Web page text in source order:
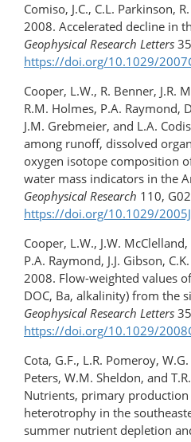
Comiso, J.C., C.L. Parkinson,
2008. Accelerated decline in
Geophysical Research Letters
https://doi.org/10.1029/
Cooper, L.W., R. Benner, J.R.
R.M. Holmes, P.A. Raymond,
J.M. Grebmeier, and L.A.
among runoff, dissolved
oxygen isotope composition
water mass indicators in the
Geophysical Research 110,
https://doi.org/10.1029/
Cooper, L.W., J.W.
P.A. Raymond, J.J. Gibson,
2008. Flow-weighted values
DOC, Ba, alkalinity) from the
Geophysical Research Letters
https://doi.org/10.1029/
Cota, G.F., L.R. Pomeroy,
Peters, W.M. Sheldon, and
Nutrients, primary
heterotrophy in the
summer nutrient depletion